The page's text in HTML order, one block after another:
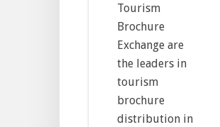
Tourism
Brochure
Exchange are
the leaders in
tourism
brochure
distribution in